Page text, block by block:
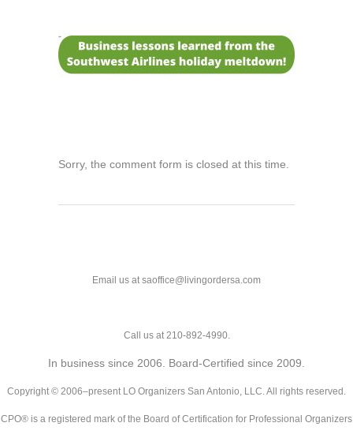
Sorry, the comment form is closed at this time.
Email us at saoffice@livingordersa.com
Call us at 210-892-4990.
In business since 2006. Board-Certified since 2009.
Copyright © 2006–present LO Organizers San Antonio, LLC. All rights reserved.
CPO® is a registered mark of the Board of Certification for Professional Organizers